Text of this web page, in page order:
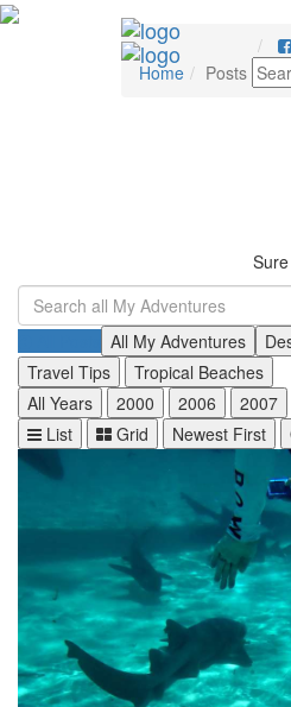
Home
Posts
All My Adventures
Travel Tips
Tropical Beaches
All Years
2000 2006 2007
List
Grid Newest First